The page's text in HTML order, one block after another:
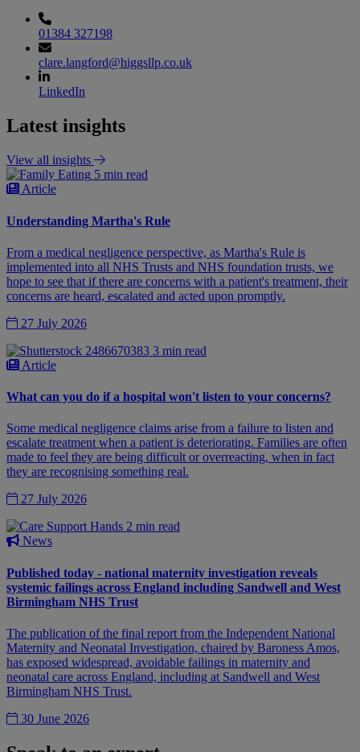
01384 327198
clare.langford@higgsllp.co.uk
LinkedIn
Latest insights
View all insights
5 min read
Article
Understanding Martha's Rule
From a medical negligence perspective, as Martha's Rule is
implemented into all NHS Trusts and NHS foundation trusts, we
hope to see that if there are concerns with a patient's treatment, their
concerns are heard, escalated and acted upon promptly.
27 July 2026
3 min read
Article
What can you do if a hospital won't listen to your concerns?
Some medical negligence claims arise from a failure to listen and
escalate treatment when a patient is deteriorating. Families are often
made to feel they are being difficult or overreacting, when in fact
they are recognising something real.
27 July 2026
2 min read
News
Published today - national maternity investigation reveals
systemic failings across England including Sandwell and West
Birmingham NHS Trust
The publication of the final report from the Independent National
Maternity and Neonatal Investigation, chaired by Baroness Amos,
has exposed widespread, avoidable failings in maternity and
neonatal care across England, including at Sandwell and West
Birmingham NHS Trust.
30 June 2026